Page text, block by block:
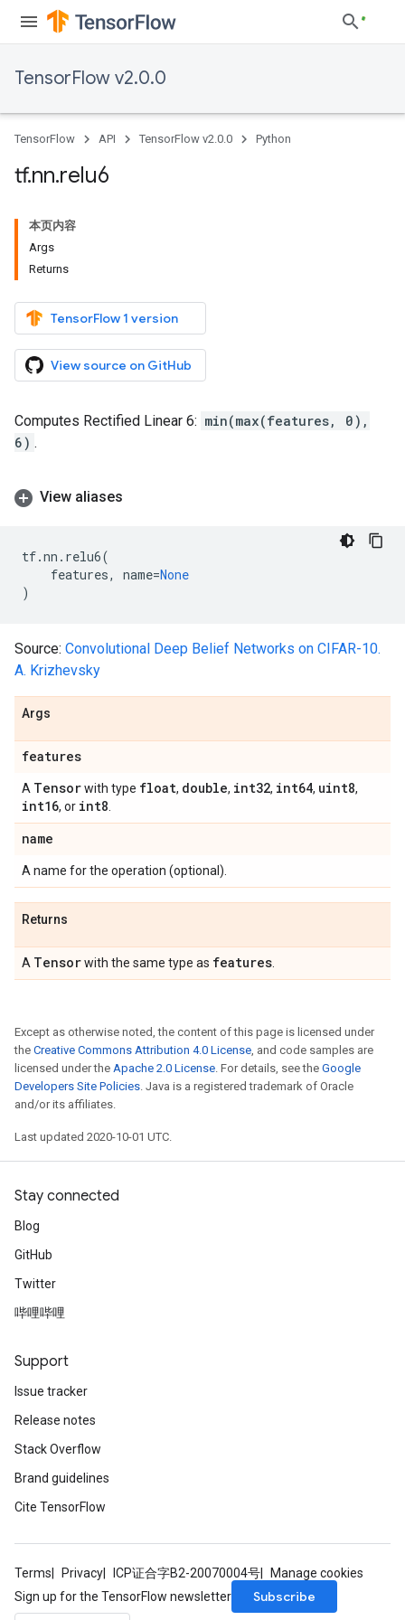
TensorFlow v2.0.0
TensorFlow API TensorFlow v2.0.0 Python
tf.nn.relu6
本页内容
Args
Returns
TensorFlow 1 version
View source on GitHub
Computes Rectified Linear 6: min(max(features, 0),
6) .
View aliases
tf.nn . relu6(
features, name=None
)
Source: Convolutional Deep Belief Networks on CIFAR-10.
A. Krizhevsky
Args
features
A Tensorwith type float, double, int32, int64, uint8,
int16, or int8
name
A name for the operation (optional).
Returns
A Tensorwith the same type as features
Except as otherwise noted, the content of this page is licensed under
the Creative Commons Attribution 4.0 License, and code samples are
licensed under the Apache 2.0 License. For details, see the Google
Developers Site Policies. Java is a registered trademark of Oracle
and/or its affiliates.
Last updated 2020-10-01 UTC.
Stay connected
Blog
GitHub
Twitter
哔哩哔哩
Support
Issue tracker
Release notes
Stack Overflow
Brand guidelines
Cite TensorFlow
Terms Privacy ICP证合字B2-20070004号
Manage cookies
Sign up for the TensorFlow newsletter
Subscribe